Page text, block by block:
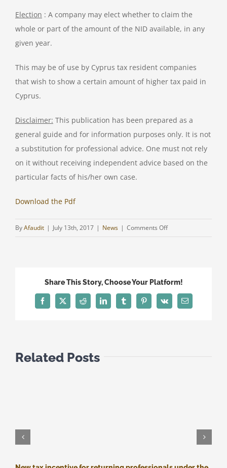
Election : A company may elect whether to claim the
whole or part of the amount of the NID available, in any
given year.
This may be of use by Cyprus tax resident companies
that wish to show a certain amount of higher tax paid in
Cyprus.
Disclaimer: This publication has been prepared as a
general guide and for information purposes only. It is not
a substitution for professional advice. One must not rely
on it without receiving independent advice based on the
particular facts of his/her own case.
Download the Pdf
ByAfaudit | July 13th, 2017 | News | Comments Offon
Share This Story, Choose Your Platform!
FacebookTwitterReddit LinkedInTumblrPinterest
Vk Email
Related Posts